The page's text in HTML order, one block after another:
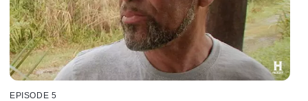
EPISODE 5